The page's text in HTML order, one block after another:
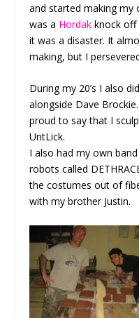
and started making my
was a Hordak knock off
it was a disaster. It
making, but I
During my 20’s I also
alongside Dave
proud to say that I
UntLick.
I also had my own
robots called
the costumes out of
with my brother Justin.